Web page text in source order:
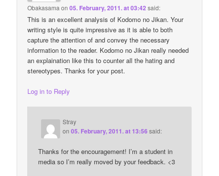
Obakasama on05. February, 2011. at 03:42 said:
This is an excellent analysis of Kodomo no Jikan. Your
writing style is quite impressive as it is able to both
capture the attention of and convey the necessary
information to the reader. Kodomo no Jikan really needed
an explaination like this to counter all the hating and
stereotypes. Thanks for your post.
Log in to Reply
Stray
on05. February, 2011. at 13:56 said:
Thanks for the encouragement! I’m a student in
media so I’m really moved by your feedback. <3